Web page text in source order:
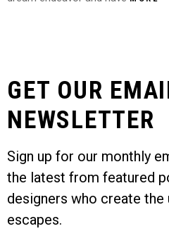
GET OUR
NEWSLETTER
Sign up for our monthly
the latest from featured
designers who create
escapes.